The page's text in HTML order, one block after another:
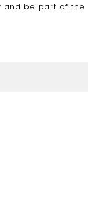
and be part of the